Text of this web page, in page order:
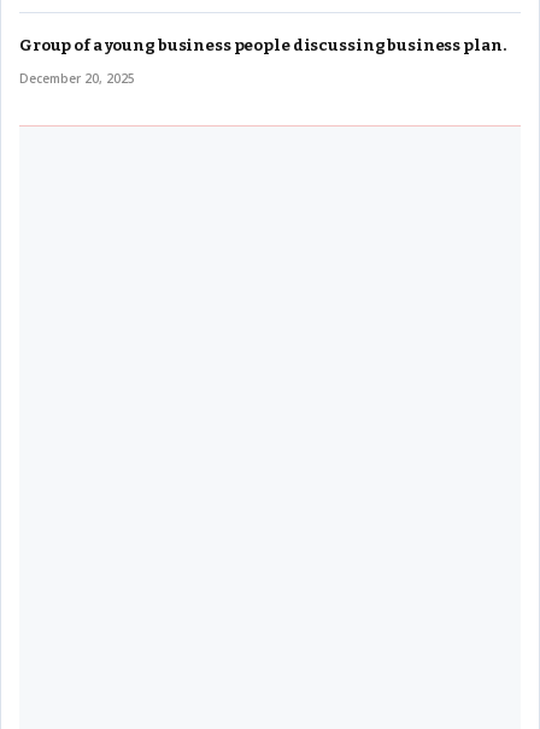
Group of a young business people discussing business plan.
December 20, 2025